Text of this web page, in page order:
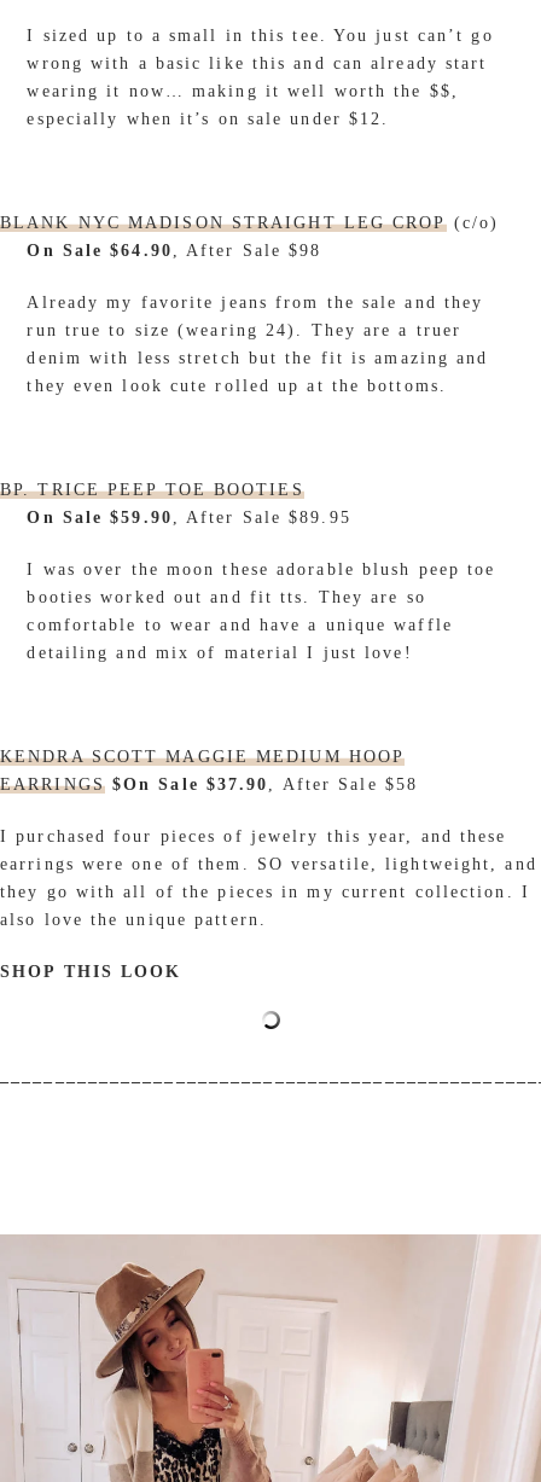
I sized up to a small in this tee. You just can’t go
wrong with a basic like this and can already start
wearing it now… making it well worth the $$,
especially when it’s on sale under $12.
BLANK NYC MADISON STRAIGHT LEG CROP(c/o)
On Sale $64.90 , After Sale $98
Already my favorite jeans from the sale and they
run true to size (wearing 24). They are a truer
denim with less stretch but the fit is amazing and
they even look cute rolled up at the bottoms.
BP. TRICE PEEP TOE BOOTIES
On Sale $59.90 , After Sale $89.95
I was over the moon these adorable blush peep toe
booties worked out and fit tts. They are so
comfortable to wear and have a unique waffle
detailing and mix of material I just love!
KENDRA SCOTT MAGGIE MEDIUM HOOP
EARRINGS $On Sale $37.90 , After Sale $58
I purchased four pieces of jewelry this year, and these
earrings were one of them. SO versatile, lightweight, and
they go with all of the pieces in my current collection. I
also love the unique pattern.
SHOP THIS LOOK